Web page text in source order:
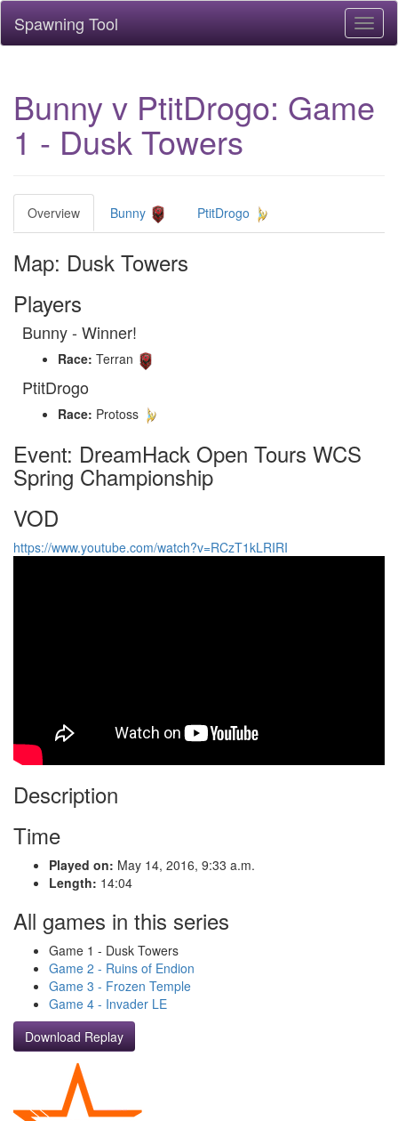
Spawning Tool
Bunny v PtitDrogo: Game
1 - Dusk Towers
Overview Bunny PtitDrogo
Map: Dusk Towers
Players
Bunny - Winner!
Race: Terran
PtitDrogo
Race: Protoss
Event: DreamHack Open Tours WCS
Spring Championship
VOD
https://www.youtube.com/watch?v=RCzT1kLRIRI
Description
Time
Played on: May 14, 2016, 9:33 a.m.
Length: 14:04
All games in this series
Game 1 - Dusk Towers
Game 2 - Ruins of Endion
Game 3 - Frozen Temple
Game 4 - Invader LE
Download Replay